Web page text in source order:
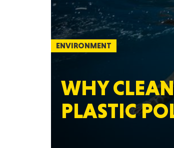
WHY
PLASTIC
ENVIRONMENT